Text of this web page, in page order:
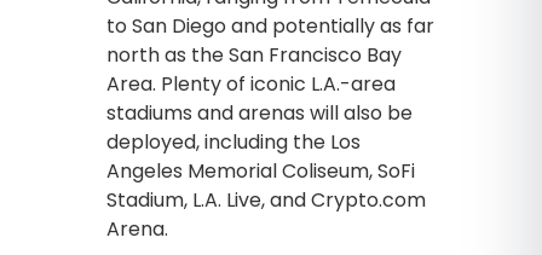
to San Diego and potentially as far
north as the San Francisco Bay
Area. Plenty of iconic L.A.-area
stadiums and arenas will also be
deployed, including the Los
Angeles Memorial Coliseum, SoFi
Stadium, L.A. Live, and Crypto.com
Arena.